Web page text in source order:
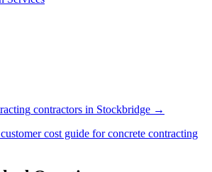
contractors in Stockbridge →
cost guide forconcrete contracting